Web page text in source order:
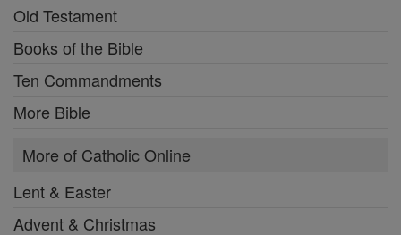
Old Testament
Books of the Bible
Ten Commandments
More Bible
More of Catholic Online
Lent & Easter
Advent & Christmas